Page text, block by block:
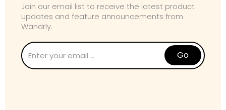
Join our email list to receive the latest product
updates and feature announcements from
Wandrly.